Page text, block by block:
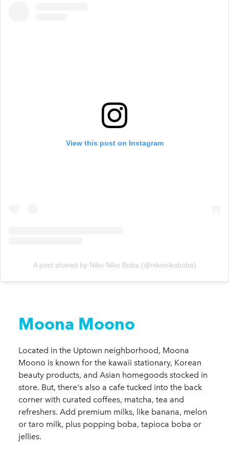
View this post on Instagram
A post shared by Niko Niko Boba (@nikonikoboba)
Moona Moono
Located in the Uptown neighborhood, Moona
Moono is known for the kawaii stationary, Korean
beauty products, and Asian homegoods stocked in
store. But, there's also a cafe tucked into the back
corner with curated coffees, matcha, tea and
refreshers. Add premium milks, like banana, melon
or taro milk, plus popping boba, tapioca boba or
jellies.